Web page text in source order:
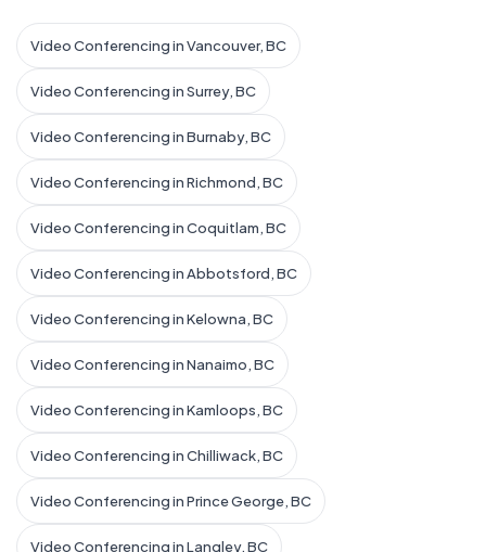
Video Conferencing in Vancouver, BC
Video Conferencing in Surrey, BC
Video Conferencing in Burnaby, BC
Video Conferencing in Richmond, BC
Video Conferencing in Coquitlam, BC
Video Conferencing in Abbotsford, BC
Video Conferencing in Kelowna, BC
Video Conferencing in Nanaimo, BC
Video Conferencing in Kamloops, BC
Video Conferencing in Chilliwack, BC
Video Conferencing in Prince George, BC
Video Conferencing in Langley, BC